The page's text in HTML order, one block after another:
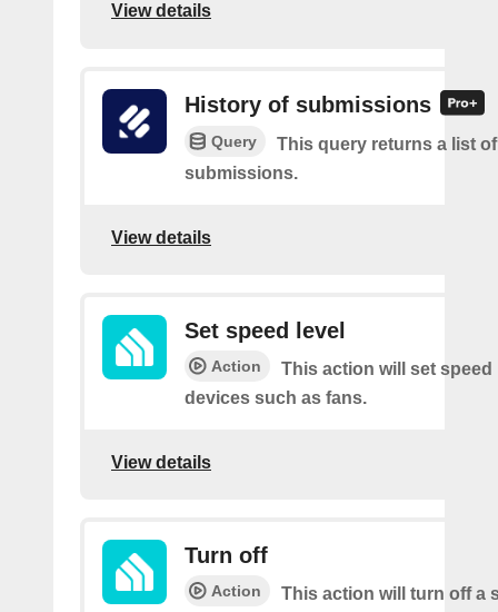
View details
History of submissions
Query
This query returns a list
submissions.
View details
Set speed level
Action
This action will set speed
devices such as fans.
View details
Turn off
Action
This action will turn off a